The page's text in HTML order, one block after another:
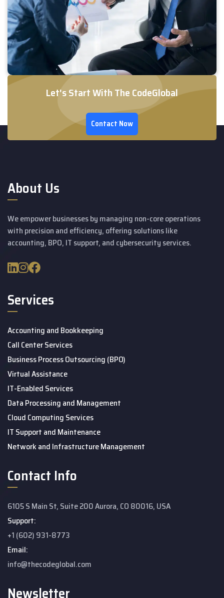
Let's Start With The CodeGlobal
Contact Now
About Us
We empower businesses by managing non-core operations
with precision and efficiency, offering solutions like
accounting, BPO, IT support, and cybersecurity services.
Services
Accounting and Bookkeeping
Call Center Services
Business Process Outsourcing (BPO)
Virtual Assistance
IT-Enabled Services
Data Processing and Management
Cloud Computing Services
IT Support and Maintenance
Network and Infrastructure Management
Contact Info
6105 S Main St, Suite 200 Aurora, CO 80016, USA
Support:
+1 (602) 931-8773
Email:
info@thecodeglobal.com
Newsletter